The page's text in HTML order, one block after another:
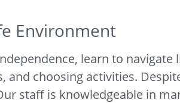
Environment
learn to
choosing activities.
staff is knowledgeable in